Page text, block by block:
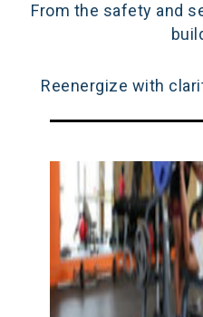
From the safety and
Reenergize with